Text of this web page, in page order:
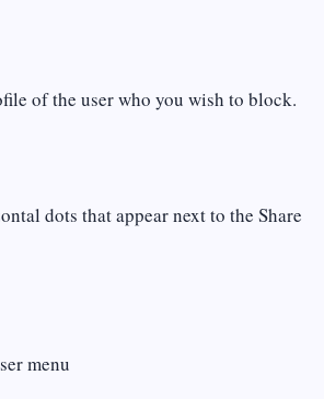
of the user who you wish to block.
dots that appear next to the Share